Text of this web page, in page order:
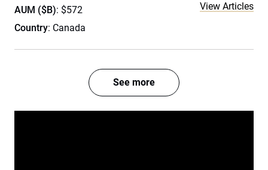
AUM ($B): $572
Country: Canada
View Articles
See more